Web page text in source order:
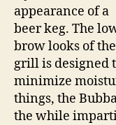
appearance of a
beer keg. The
brow looks of
grill is designed
minimize
things, the
the while